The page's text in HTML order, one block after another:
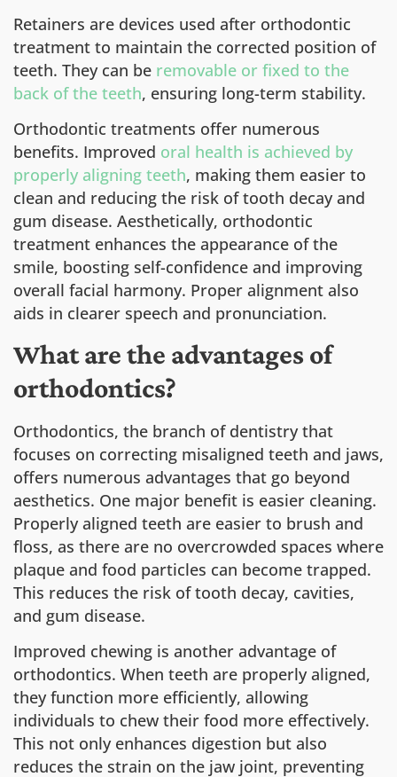
Retainers are devices used after orthodontic
treatment to maintain the corrected position of
teeth. They can be removable or fixed to the
back of the teeth, ensuring long-term stability.
Orthodontic treatments offer numerous
benefits. Improved oral health is achieved by
properly aligning teeth, making them easier to
clean and reducing the risk of tooth decay and
gum disease. Aesthetically, orthodontic
treatment enhances the appearance of the
smile, boosting self-confidence and improving
overall facial harmony. Proper alignment also
aids in clearer speech and pronunciation.
What are the advantages of
orthodontics?
Orthodontics, the branch of dentistry that
focuses on correcting misaligned teeth and jaws,
offers numerous advantages that go beyond
aesthetics. One major benefit is easier cleaning.
Properly aligned teeth are easier to brush and
floss, as there are no overcrowded spaces where
plaque and food particles can become trapped.
This reduces the risk of tooth decay, cavities,
and gum disease.
Improved chewing is another advantage of
orthodontics. When teeth are properly aligned,
they function more efficiently, allowing
individuals to chew their food more effectively.
This not only enhances digestion but also
reduces the strain on the jaw joint, preventing